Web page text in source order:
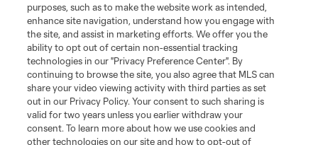
Terms of Service
Privacy Policy
Do Not Sell or Share My Personal Information
Cookies Settings
©2026 MLS. The Major League Soccer and MLS name and shield are
registered trademarks of Major League Soccer, L.L.C. (“MLS”). The names
and logos of MLS teams are registered and/or common law trademarks of
MLS or are used with the permission of their owners. Any unauthorized use
is forbidden.
purposes, such as to make the website work as intended,
enhance site navigation, understand how you engage with
the site, and assist in marketing efforts. We offer you the
ability to opt out of certain non-essential tracking
technologies in our "Privacy Preference Center". By
continuing to browse the site, you also agree that MLS can
share your video viewing activity with third parties as set
out in our Privacy Policy. Your consent to such sharing is
valid for two years unless you earlier withdraw your
consent. To learn more about how we use cookies and
other technologies on our site and how to opt-out of